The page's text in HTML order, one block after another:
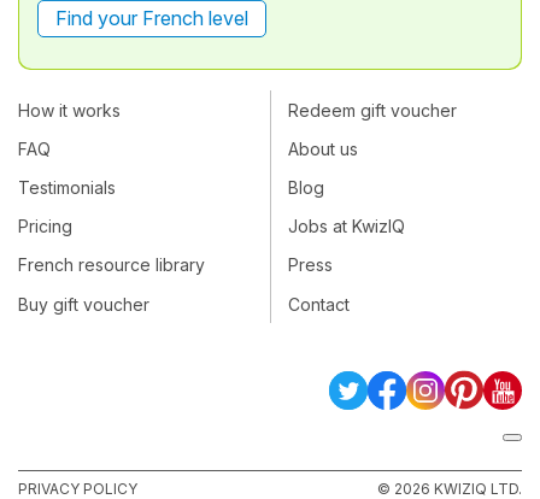
Find your French level
How it works
FAQ
Testimonials
Pricing
French resource library
Buy gift voucher
Redeem gift voucher
About us
Blog
Jobs at KwizIQ
Press
Contact
PRIVACY POLICY © 2026 KWIZIQ LTD.